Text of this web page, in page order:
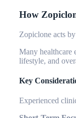
How
Zopiclone acts
Many healthcare
lifestyle, and
Key
Experienced